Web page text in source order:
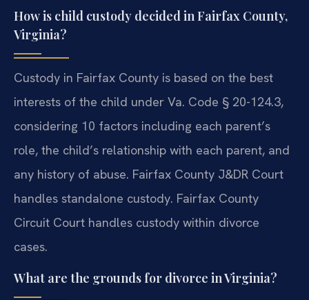
How is child custody decided in Fairfax County,
Virginia?
Custody in Fairfax County is based on the best
interests of the child under Va. Code § 20-124.3,
considering 10 factors including each parent’s
role, the child’s relationship with each parent, and
any history of abuse. Fairfax County J&DR Court
handles standalone custody. Fairfax County
Circuit Court handles custody within divorce
cases.
What are the grounds for divorce in Virginia?